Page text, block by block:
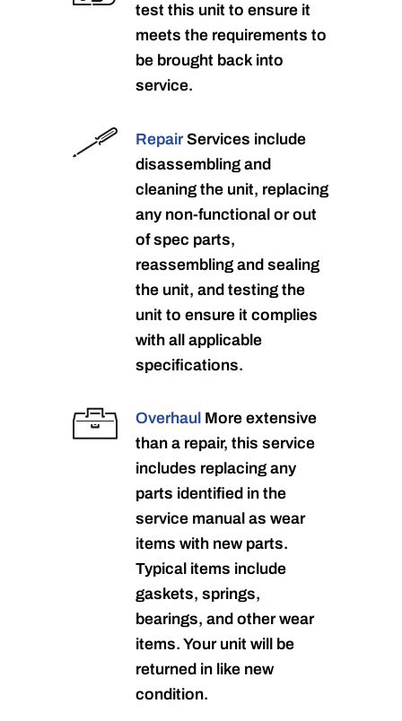
test this unit to ensure it
meets the requirements to
be brought back into
service.
RepairServices include
disassembling and
cleaning the unit, replacing
any non-functional or out
of spec parts,
reassembling and sealing
the unit, and testing the
unit to ensure it complies
with all applicable
specifications.
Overhaul More extensive
than a repair, this service
includes replacing any
parts identified in the
service manual as wear
items with new parts.
Typical items include
gaskets, springs,
bearings, and other wear
items. Your unit will be
returned in like new
condition.